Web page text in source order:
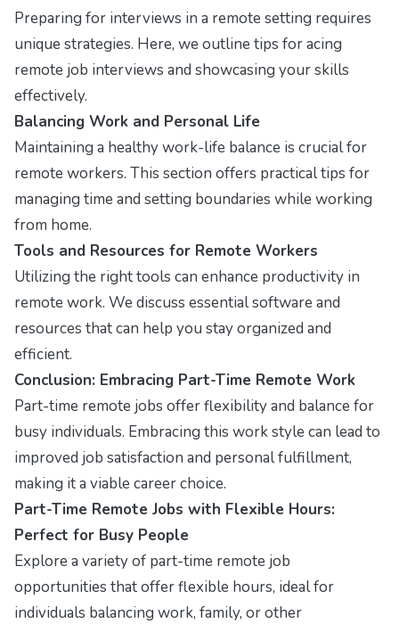
Preparing for interviews in a remote setting requires
unique strategies. Here, we outline tips for acing
remote job interviews and showcasing your skills
effectively.
Balancing Work and Personal Life
Maintaining a healthy work-life balance is crucial for
remote workers. This section offers practical tips for
managing time and setting boundaries while working
from home.
Tools and Resources for Remote Workers
Utilizing the right tools can enhance productivity in
remote work. We discuss essential software and
resources that can help you stay organized and
efficient.
Conclusion: Embracing Part-Time Remote Work
Part-time remote jobs offer flexibility and balance for
busy individuals. Embracing this work style can lead to
improved job satisfaction and personal fulfillment,
making it a viable career choice.
Part-Time Remote Jobs with Flexible Hours:
Perfect for Busy People
Explore a variety of part-time remote job
opportunities that offer flexible hours, ideal for
individuals balancing work, family, or other